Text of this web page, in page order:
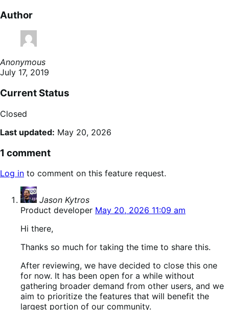
Author
Anonymous
July 17, 2019
Current Status
Closed
Last updated: May 20, 2026
1 comment
Log in to comment on this feature request.
Jason Kytros
Product developer May 20, 2026 11:09 am
Hi there,
Thanks so much for taking the time to share this.
After reviewing, we have decided to close this one
for now. It has been open for a while without
gathering broader demand from other users, and we
aim to prioritize the features that will benefit the
largest portion of our community.